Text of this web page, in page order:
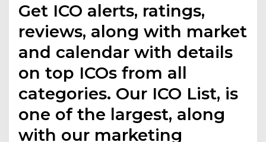
Get ICO alerts, ratings,
reviews, along with market
and calendar with details
on top ICOs from all
categories. Our ICO List, is
one of the largest, along
with our marketing